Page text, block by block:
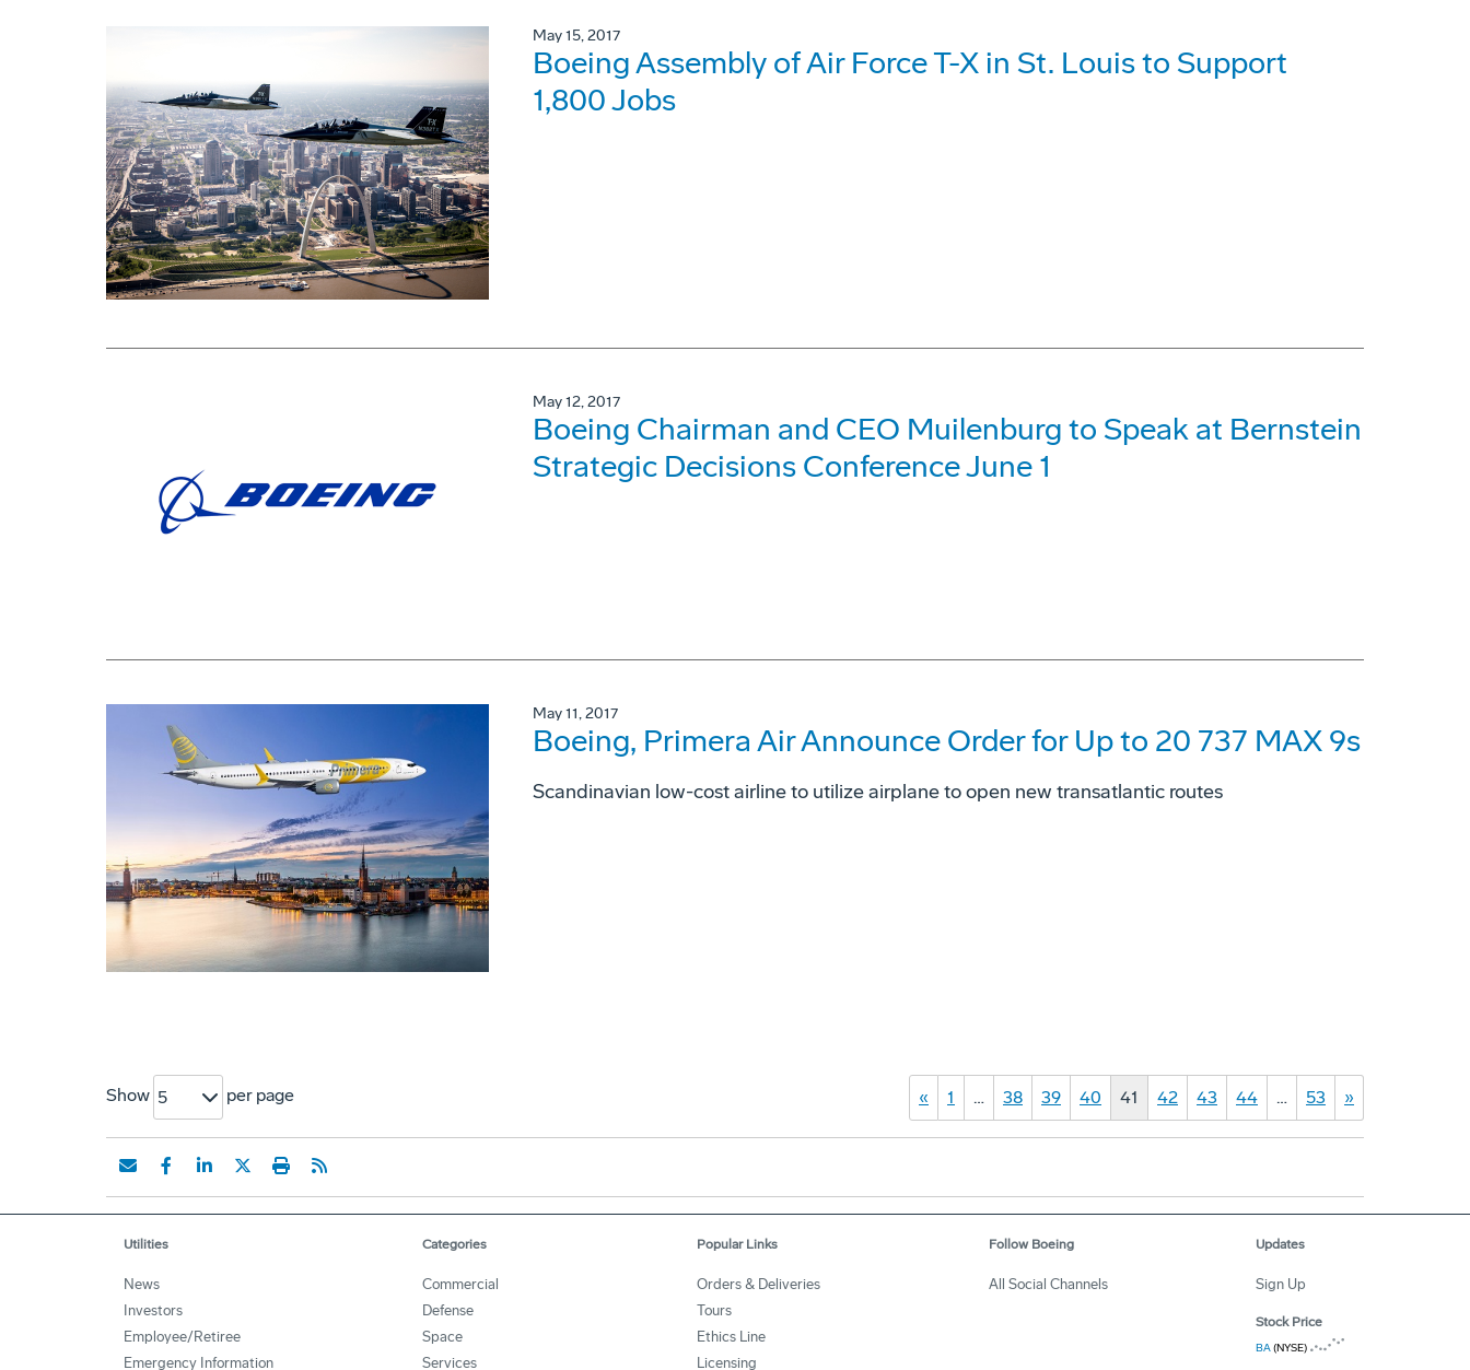
May 15, 2017
Boeing Assembly of Air Force T-X in St. Louis to Support
1,800 Jobs
May 12, 2017
Boeing Chairman and CEO Muilenburg to Speak at Bernstein
Strategic Decisions Conference June 1
May 11, 2017
Boeing, Primera Air Announce Order for Up to 20 737 MAX 9s
Scandinavian low-cost airline to utilize airplane to open new transatlantic routes
Show 5 per page « 1 … 38 39 40 41 42 43 44 … 53 »
Utilities
News
Investors
Employee/Retiree
Emergency Information
Categories
Commercial
Defense
Space
Services
Popular Links
Orders & Deliveries
Tours
Ethics Line
Licensing
Follow Boeing
All Social Channels
Updates
Sign Up
Stock Price
BA(NYSE)